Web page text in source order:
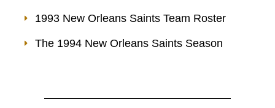
1993 New Orleans Saints Team Roster
The 1994 New Orleans Saints Season